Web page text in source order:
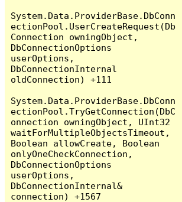
System.Data.ProviderBase.DbConn
ectionPool.UserCreateRequest(Db
Connection owningObject,
DbConnectionOptions
userOptions,
DbConnectionInternal
oldConnection) +111
System.Data.ProviderBase.DbConn
ectionPool.TryGetConnection(DbC
onnection owningObject, UInt32
waitForMultipleObjectsTimeout,
Boolean allowCreate, Boolean
onlyOneCheckConnection,
DbConnectionOptions
userOptions,
DbConnectionInternal&
connection) +1567